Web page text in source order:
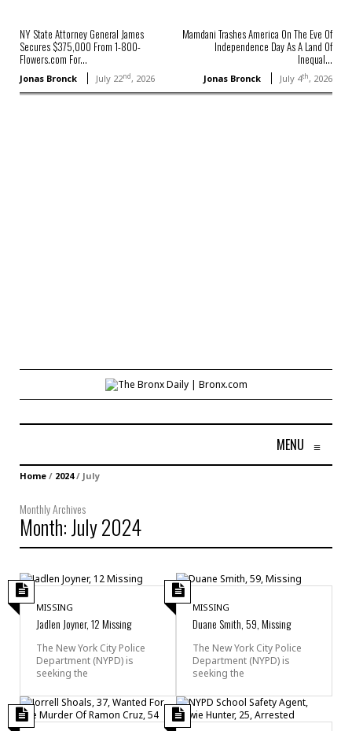
NY State Attorney General James
Secures $375,000 From 1-800-
Flowers.com For...
Jonas Bronck July 22nd, 2026
Mamdani Trashes America On The Eve Of
Independence Day As A Land Of
Inequal...
Jonas Bronck July 4th, 2026
MENU ≡
Home / 2024/ July
Monthly Archives
Month:July 2024
MISSING
Jadlen Joyner, 12 Missing
The New York City Police
Department (NYPD) is
seeking the
MISSING
Duane Smith, 59, Missing
The New York City Police
Department (NYPD) is
seeking the